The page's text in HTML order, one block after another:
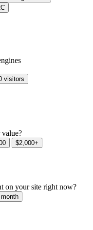
visitors
value?
$2,000+
on your site right now?